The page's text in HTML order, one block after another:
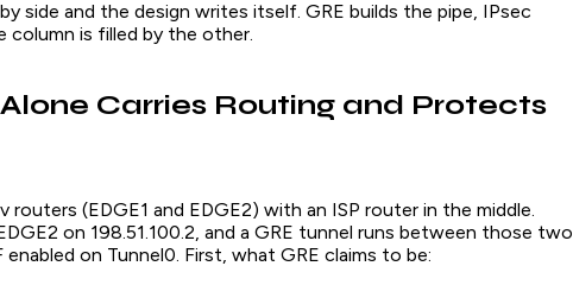
side and the design writes itself. GRE builds the pipe, IPsec
column is filled by the other.
Carries Routing and Protects
routers (EDGE1 and EDGE2) with an ISP router in the middle.
on 198.51.100.2, and a GRE tunnel runs between those two
on Tunnel0. First, what GRE claims to be: